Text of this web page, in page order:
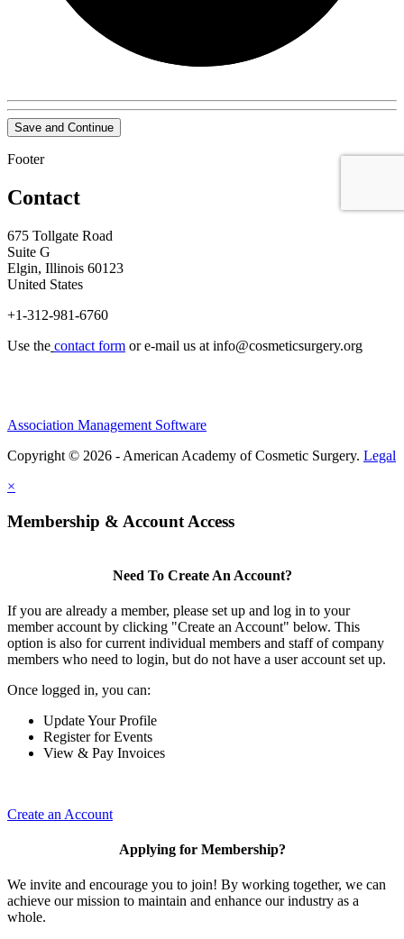
Save and Continue
Footer
Contact
675 Tollgate Road
Suite G
Elgin, Illinois 60123
United States
+1-312-981-6760
Use the contact form or e-mail us at info@cosmeticsurgery.org
Association Management Software
Copyright © 2026 - American Academy of Cosmetic Surgery. Legal
×
Membership & Account Access
Need To Create An Account?
If you are already a member, please set up and log in to your
member account by clicking "Create an Account" below. This
option is also for current individual members and staff of company
members who need to login, but do not have a user account set up.
Once logged in, you can:
Update Your Profile
Register for Events
View & Pay Invoices
Create an Account
Applying for Membership?
We invite and encourage you to join! By working together, we can
achieve our mission to maintain and enhance our industry as a
whole.